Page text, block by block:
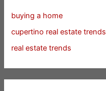
buying a home
cupertino real estate trends
real estate trends